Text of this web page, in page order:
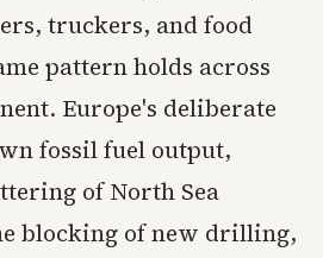
truckers, and food
pattern holds across
Europe's deliberate
fossil fuel output,
of North Sea
blocking of new drilling,